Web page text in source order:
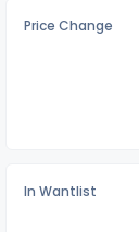
Price Change
In Wantlist